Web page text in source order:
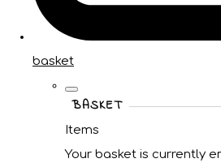
basket
BASKET
Items
Your basket is currently